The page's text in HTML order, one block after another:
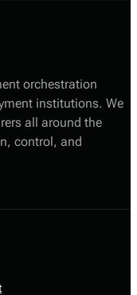
orchestration
institutions. We
all around the
control, and